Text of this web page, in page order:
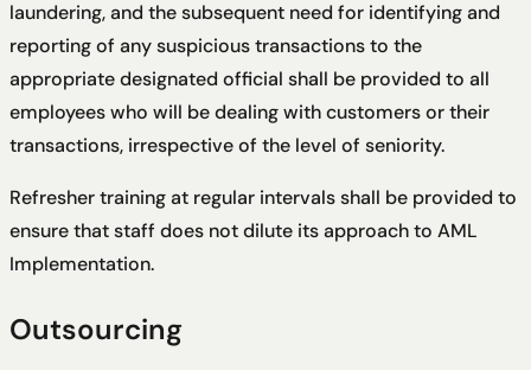
laundering, and the subsequent need for identifying and
reporting of any suspicious transactions to the
appropriate designated official shall be provided to all
employees who will be dealing with customers or their
transactions, irrespective of the level of seniority.
Refresher training at regular intervals shall be provided to
ensure that staff does not dilute its approach to AML
Implementation.
Outsourcing